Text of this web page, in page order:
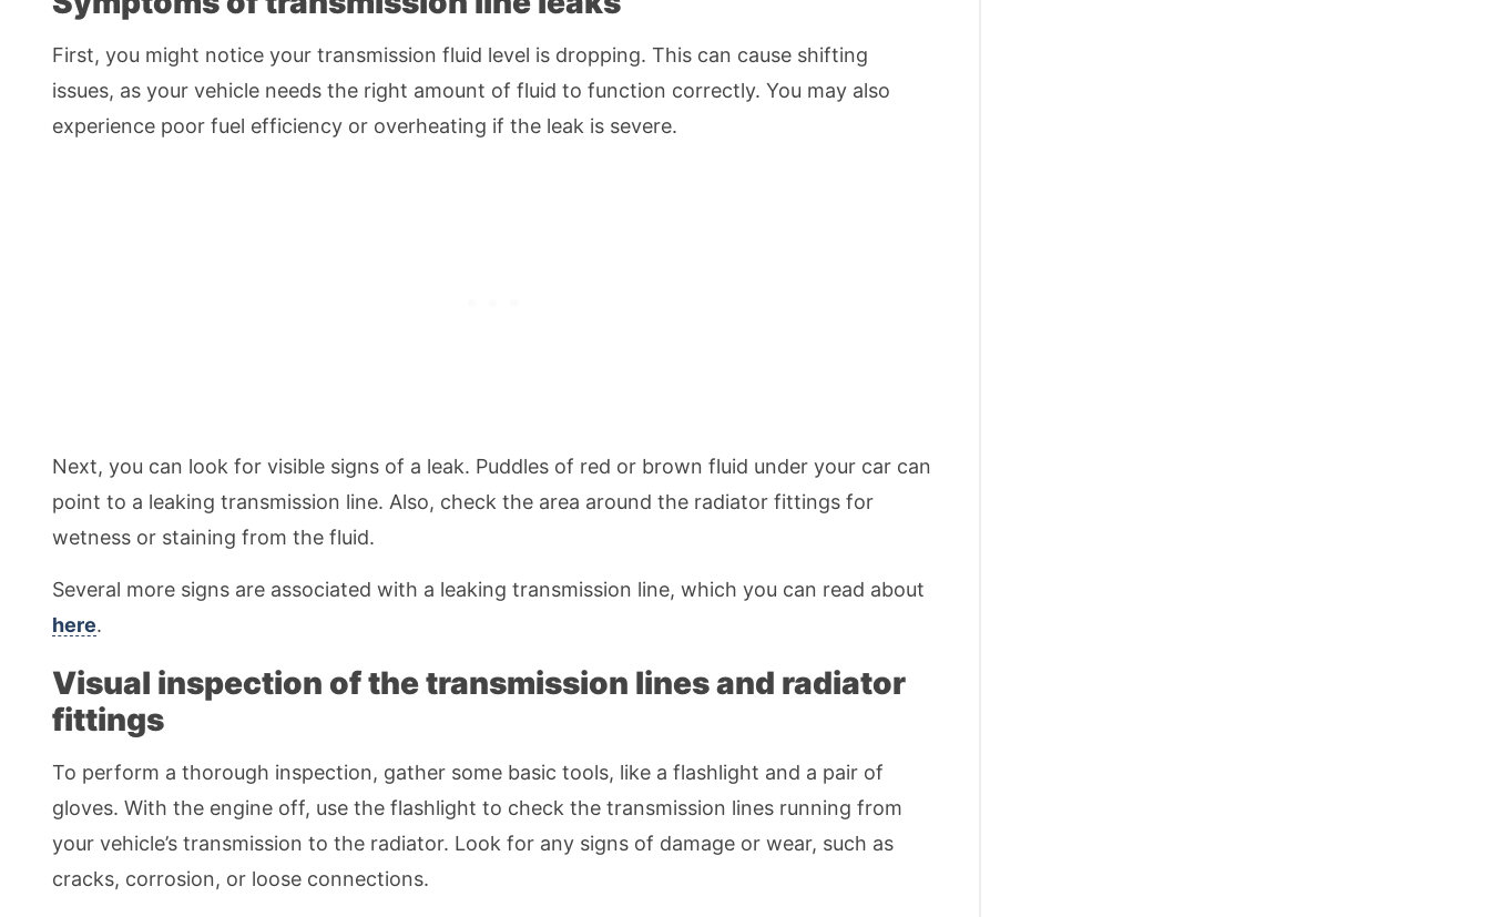
First, you might notice your transmission fluid level is dropping. This can cause shifting
issues, as your vehicle needs the right amount of fluid to function correctly. You may also
experience poor fuel efficiency or overheating if the leak is severe.
Next, you can look for visible signs of a leak. Puddles of red or brown fluid under your car can
point to a leaking transmission line. Also, check the area around the radiator fittings for
wetness or staining from the fluid.
Several more signs are associated with a leaking transmission line, which you can read about
here.
Visual inspection of the transmission lines and radiator
fittings
To perform a thorough inspection, gather some basic tools, like a flashlight and a pair of
gloves. With the engine off, use the flashlight to check the transmission lines running from
your vehicle’s transmission to the radiator. Look for any signs of damage or wear, such as
cracks, corrosion, or loose connections.